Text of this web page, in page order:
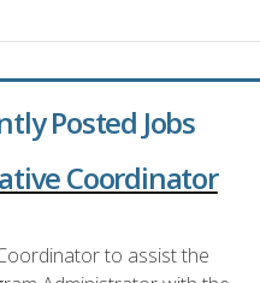
Posted Jobs
Coordinator
to assist the